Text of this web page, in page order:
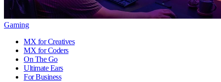
Gaming
MX for Creatives
MX for Coders
On The Go
Ultimate Ears
For Business